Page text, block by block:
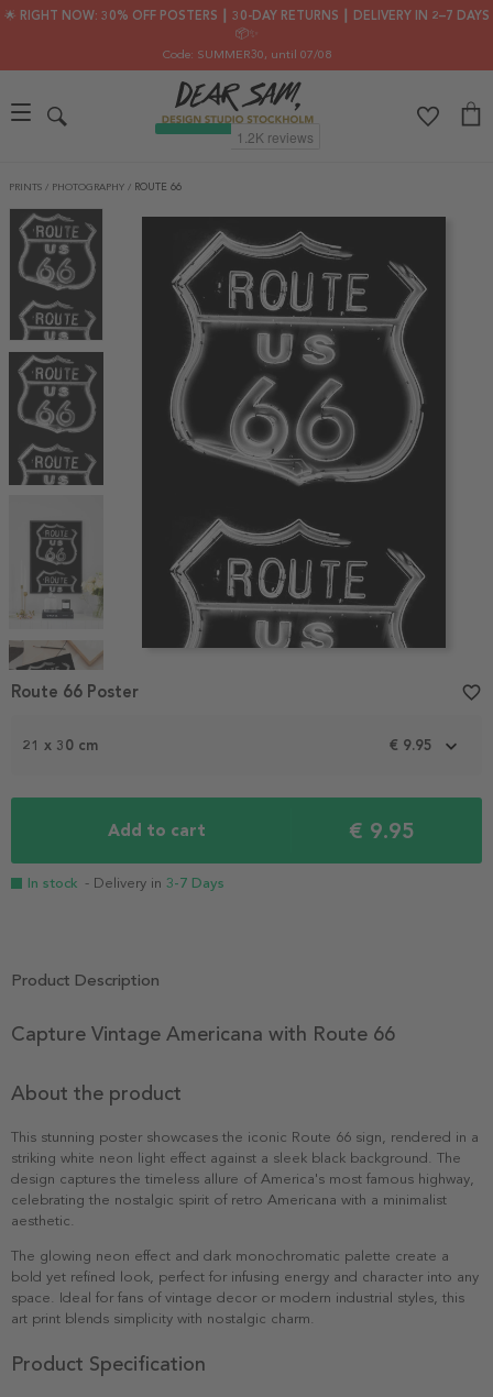
🌟 RIGHT NOW: 30% OFF POSTERS ┃ 30-DAY RETURNS ┃ DELIVERY IN 2–7 DAYS
📦✨
Code: SUMMER30, until 07/08
PRINTS / PHOTOGRAPHY / ROUTE 66
1
21 x 30 cm € 9.95
Add to cart € 9.95
In stock - Delivery in 3-7 Days
Route 66 Poster favorite_border
Product Description
Capture Vintage Americana with Route 66
About the product
This stunning poster showcases the iconic Route 66 sign, rendered in a
striking white neon light effect against a sleek black background. The
design captures the timeless allure of America's most famous highway,
celebrating the nostalgic spirit of retro Americana with a minimalist
aesthetic.
The glowing neon effect and dark monochromatic palette create a
bold yet refined look, perfect for infusing energy and character into any
space. Ideal for fans of vintage decor or modern industrial styles, this
art print blends simplicity with nostalgic charm.
Product Specification